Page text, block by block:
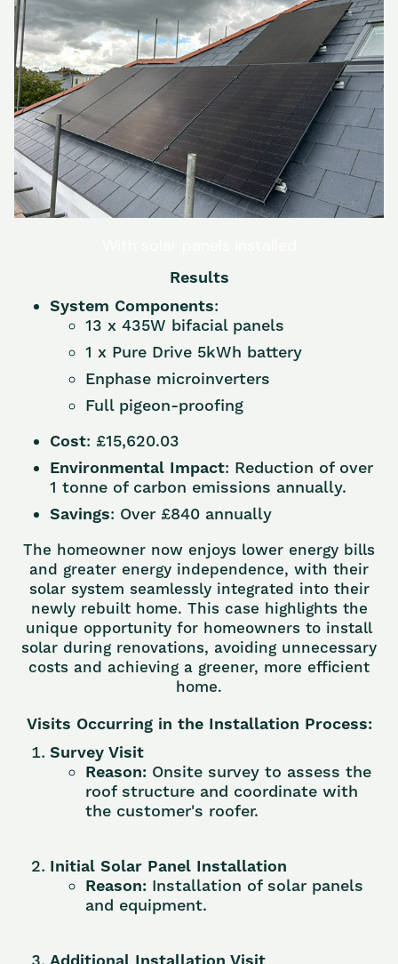
Results
System Components:
13 x 435W bifacial panels
1 x Pure Drive 5kWh battery
Enphase microinverters
Full pigeon-proofing
Cost: £15,620.03
Environmental Impact: Reduction of over
1 tonne of carbon emissions annually.
Savings: Over £840 annually
The homeowner now enjoys lower energy bills
and greater energy independence, with their
solar system seamlessly integrated into their
newly rebuilt home. This case highlights the
unique opportunity for homeowners to install
solar during renovations, avoiding unnecessary
costs and achieving a greener, more efficient
home.
Visits Occurring in the Installation Process:
Survey Visit
Reason: Onsite survey to assess the
roof structure and coordinate with
the customer's roofer.
Initial Solar Panel Installation
Reason: Installation of solar panels
and equipment.